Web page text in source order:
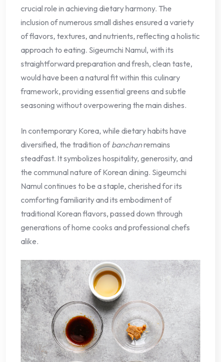
crucial role in achieving dietary harmony. The
inclusion of numerous small dishes ensured a variety
of flavors, textures, and nutrients, reflecting a holistic
approach to eating. Sigeumchi Namul, with its
straightforward preparation and fresh, clean taste,
would have been a natural fit within this culinary
framework, providing essential greens and subtle
seasoning without overpowering the main dishes.
In contemporary Korea, while dietary habits have
diversified, the tradition ofbanchanremains
steadfast. It symbolizes hospitality, generosity, and
the communal nature of Korean dining. Sigeumchi
Namul continues to be a staple, cherished for its
comforting familiarity and its embodiment of
traditional Korean flavors, passed down through
generations of home cooks and professional chefs
alike.